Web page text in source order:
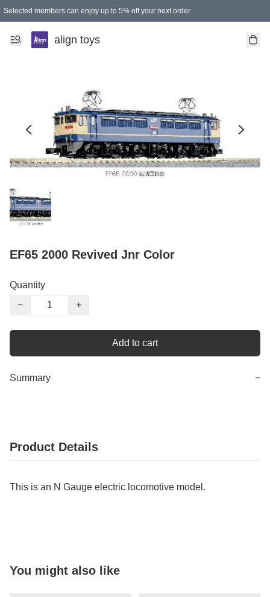
Selected members can enjoy up to 5% off your next order.
align toys
EF65 2000 Revived Jnr Color
Quantity
−
+
Add to cart
Summary −
Product Details
This is an N Gauge electric locomotive model.
You might also like